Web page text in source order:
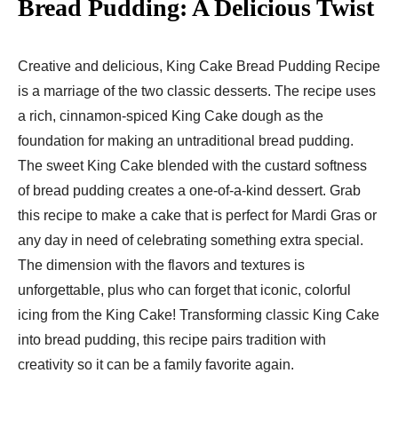
Bread Pudding: A Delicious Twist
Creative and delicious, King Cake Bread Pudding Recipe
is a marriage of the two classic desserts. The recipe uses
a rich, cinnamon-spiced King Cake dough as the
foundation for making an untraditional bread pudding.
The sweet King Cake blended with the custard softness
of bread pudding creates a one-of-a-kind dessert. Grab
this recipe to make a cake that is perfect for Mardi Gras or
any day in need of celebrating something extra special.
The dimension with the flavors and textures is
unforgettable, plus who can forget that iconic, colorful
icing from the King Cake! Transforming classic King Cake
into bread pudding, this recipe pairs tradition with
creativity so it can be a family favorite again.